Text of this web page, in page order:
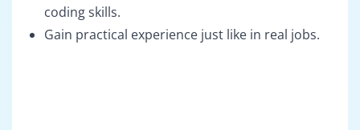
coding skills.
Gain practical experience just like in real jobs.